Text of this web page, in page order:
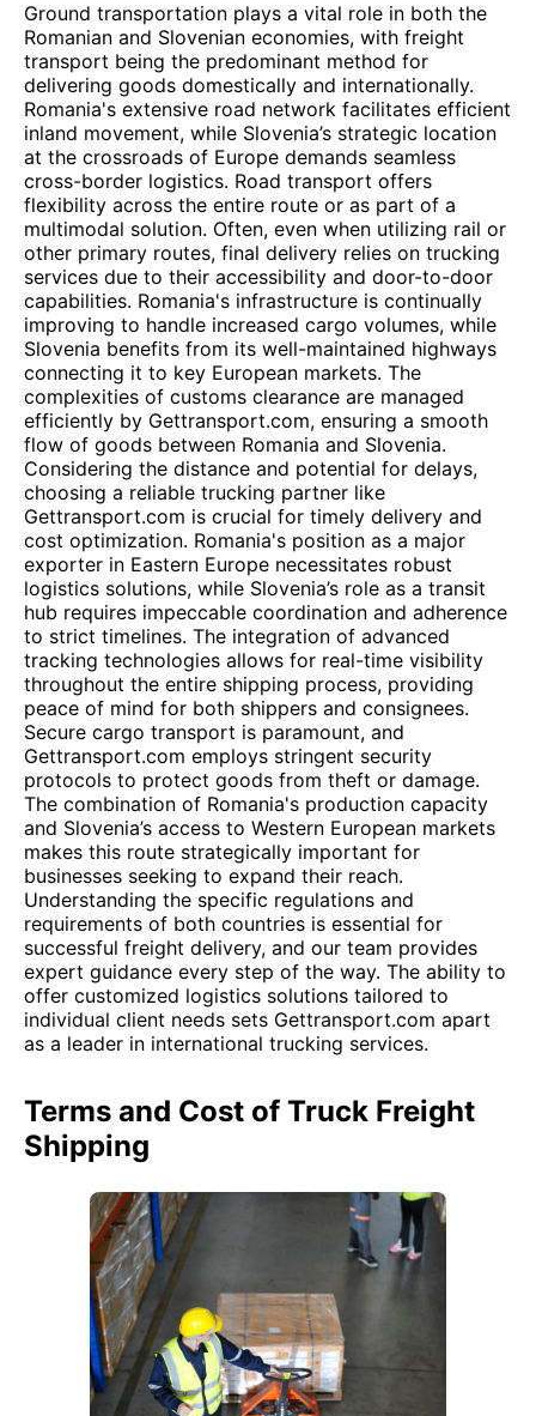
Ground transportation plays a vital role in both the
Romanian and Slovenian economies, with freight
transport being the predominant method for
delivering goods domestically and internationally.
Romania's extensive road network facilitates efficient
inland movement, while Slovenia’s strategic location
at the crossroads of Europe demands seamless
cross-border logistics. Road transport offers
flexibility across the entire route or as part of a
multimodal solution. Often, even when utilizing rail or
other primary routes, final delivery relies on trucking
services due to their accessibility and door-to-door
capabilities. Romania's infrastructure is continually
improving to handle increased cargo volumes, while
Slovenia benefits from its well-maintained highways
connecting it to key European markets. The
complexities of customs clearance are managed
efficiently by Gettransport.com, ensuring a smooth
flow of goods between Romania and Slovenia.
Considering the distance and potential for delays,
choosing a reliable trucking partner like
Gettransport.com is crucial for timely delivery and
cost optimization. Romania's position as a major
exporter in Eastern Europe necessitates robust
logistics solutions, while Slovenia’s role as a transit
hub requires impeccable coordination and adherence
to strict timelines. The integration of advanced
tracking technologies allows for real-time visibility
throughout the entire shipping process, providing
peace of mind for both shippers and consignees.
Secure cargo transport is paramount, and
Gettransport.com employs stringent security
protocols to protect goods from theft or damage.
The combination of Romania's production capacity
and Slovenia’s access to Western European markets
makes this route strategically important for
businesses seeking to expand their reach.
Understanding the specific regulations and
requirements of both countries is essential for
successful freight delivery, and our team provides
expert guidance every step of the way. The ability to
offer customized logistics solutions tailored to
individual client needs sets Gettransport.com apart
as a leader in international trucking services.
Terms and Cost of Truck Freight
Shipping